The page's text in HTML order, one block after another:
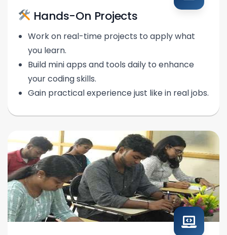
Hands-On Projects
Work on real-time projects to apply what
you learn.
Build mini apps and tools daily to enhance
your coding skills.
Gain practical experience just like in real jobs.